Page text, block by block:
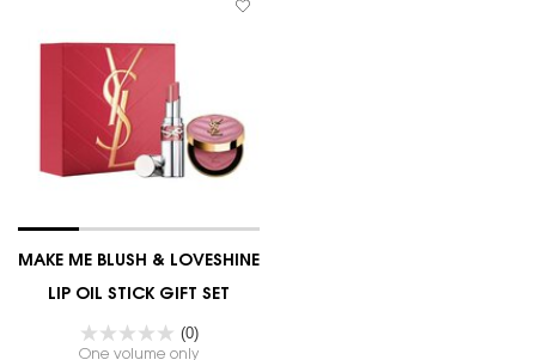
MAKE ME BLUSH & LOVESHINE
LIP OIL STICK GIFT SET
(0)
One volume only